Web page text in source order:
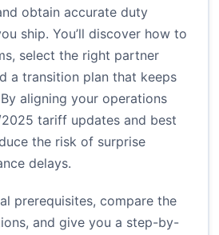
obtain accurate duty
ship. You’ll discover how to
select the right partner
a transition plan that keeps
aligning your operations
tariff updates and best
the risk of surprise
delays.
prerequisites, compare the
and give you a step-by-